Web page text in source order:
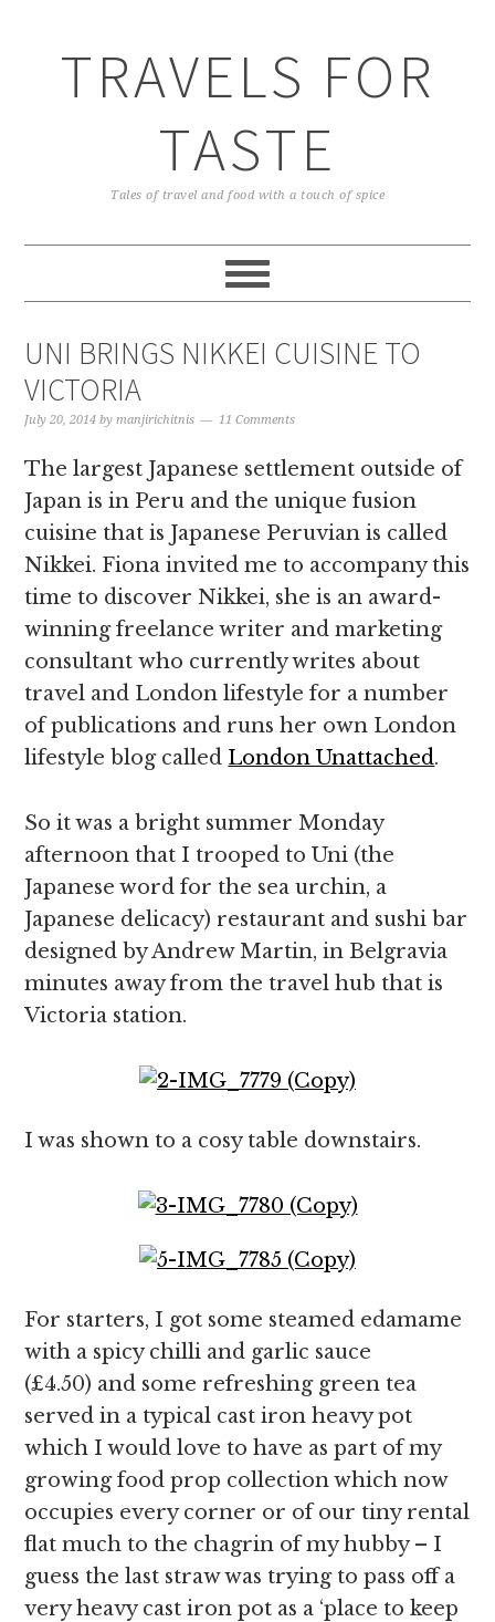
TRAVELS FOR
TASTE
Tales of travel and food with a touch of spice
UNI BRINGS NIKKEI CUISINE TO
VICTORIA
July 20, 2014 bymanjirichitnis 11 Comments
The largest Japanese settlement outside of
Japan is in Peru and the unique fusion
cuisine that is Japanese Peruvian is called
Nikkei. Fiona invited me to accompany this
time to discover Nikkei, she is an award-
winning freelance writer and marketing
consultant who currently writes about
travel and London lifestyle for a number
of publications and runs her own London
lifestyle blog called London Unattached.
So it was a bright summer Monday
afternoon that I trooped to Uni (the
Japanese word for the sea urchin, a
Japanese delicacy) restaurant and sushi bar
designed by Andrew Martin, in Belgravia
minutes away from the travel hub that is
Victoria station.
I was shown to a cosy table downstairs.
For starters, I got some steamed edamame
with a spicy chilli and garlic sauce
(£4.50) and some refreshing green tea
served in a typical cast iron heavy pot
which I would love to have as part of my
growing food prop collection which now
occupies every corner or of our tiny rental
flat much to the chagrin of my hubby – I
guess the last straw was trying to pass off a
very heavy cast iron pot as a ‘place to keep